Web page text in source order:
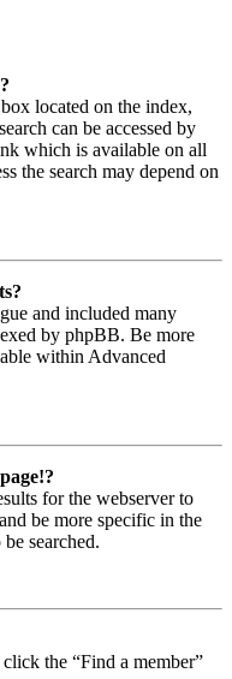
located on the index,
can be accessed by
which is available on all
the search may depend on
and included many
by phpBB. Be more
within Advanced
for the webserver to
be more specific in the
searched.
the “Find a member”